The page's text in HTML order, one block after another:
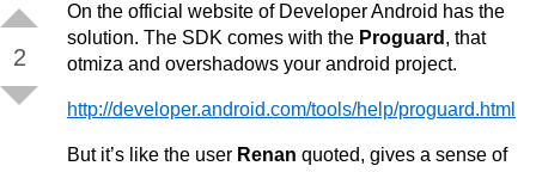
2
On the official website of Developer Android has the
solution. The SDK comes with the Proguard , that
otmiza and overshadows your android project.
http://developer.android.com/tools/help/proguard.html
But it’s like the user Renan quoted, gives a sense of